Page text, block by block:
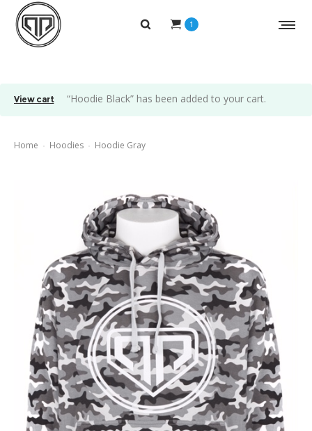
1
View cart “Hoodie Black” has been added to your cart.
Home Hoodies Hoodie Gray